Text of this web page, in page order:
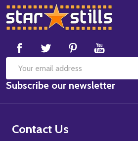
Footer
Start
Email
Address
Subscribe our newsletter
Contact Us